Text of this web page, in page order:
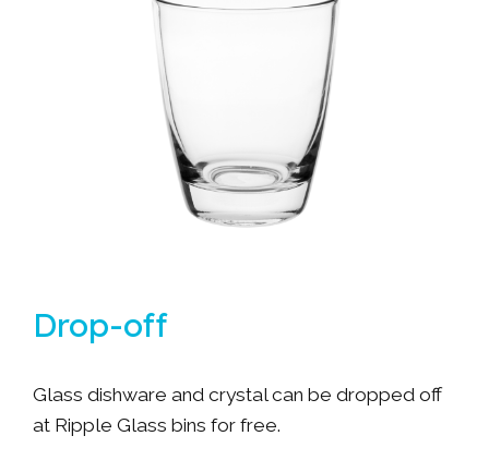
Drop-off
Glass dishware and crystal can be dropped off
at Ripple Glass bins for free.